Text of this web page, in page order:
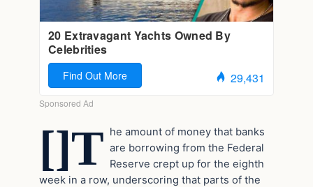
[]T he amount of money that banks
are borrowing from the Federal
Reserve crept up for the eighth
week in a row, underscoring that parts of the